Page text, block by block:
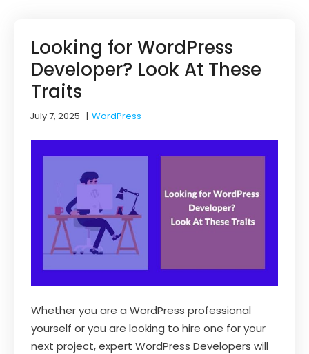
Looking for WordPress
Developer? Look At These
Traits
July 7, 2025 |WordPress
Whether you are a WordPress professional
yourself or you are looking to hire one for your
next project, expert WordPress Developers will